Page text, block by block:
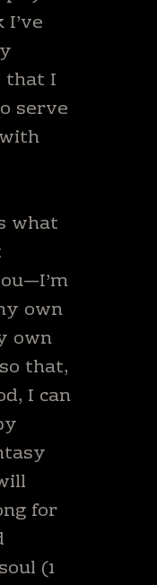
that I
serve
what
own
own
that,
I can
for
(1